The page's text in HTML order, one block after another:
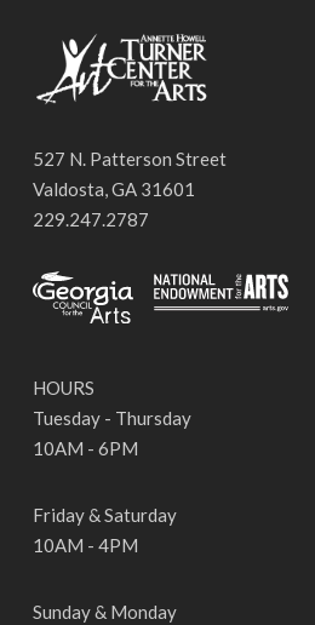
527 N. Patterson Street
Valdosta, GA 31601
229.247.2787
HOURS
Tuesday - Thursday
10AM - 6PM
Friday & Saturday
10AM - 4PM
Sunday & Monday